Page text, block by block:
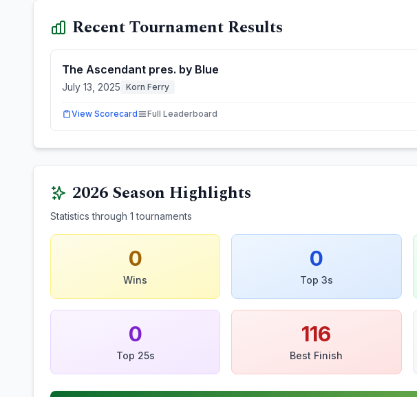
Recent Tournament Results
The Ascendant pres. by Blue
July 13, 2025 Korn Ferry
View Scorecard Full Leaderboard
2026Season Highlights
Statistics through 1 tournaments
0
Wins
0
Top 3s
0
Top 25s
116
Best Finish